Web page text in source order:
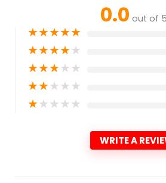
0.0 out of 5
★★★★★
★★★★★
★★★★★
★★★★★
★★★★★
WRITE A